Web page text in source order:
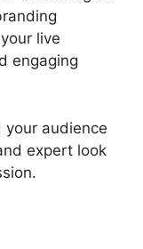
live
engaging
audience
expert look